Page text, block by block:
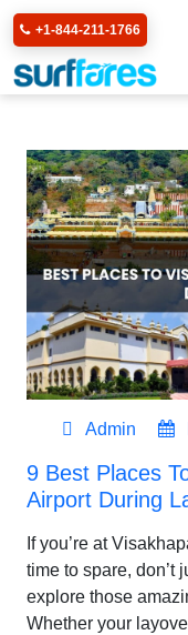
+1-844-211-1766
Admin
9 Best Places
Airport During
If you’re at
time to spare, don’t
explore those
Whether your